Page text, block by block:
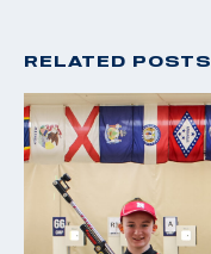
RELATED POSTS